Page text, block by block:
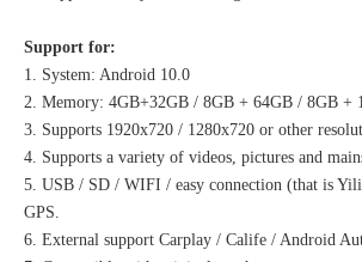
Support for:
1. System: Android 10.0
2. Memory: 4GB+32GB / 8GB + 64GB / 8GB +
3. Supports 1920x720 / 1280x720 or other
4. Supports a variety of videos, pictures and
5. USB / SD / WIFI / easy connection (that is
GPS.
6. External support Carplay / Calife / Android